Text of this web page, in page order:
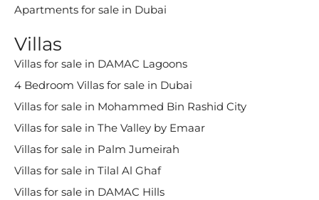
Apartments for sale in Dubai
Villas
Villas for sale in DAMAC Lagoons
4 Bedroom Villas for sale in Dubai
Villas for sale in Mohammed Bin Rashid City
Villas for sale in The Valley by Emaar
Villas for sale in Palm Jumeirah
Villas for sale in Tilal Al Ghaf
Villas for sale in DAMAC Hills